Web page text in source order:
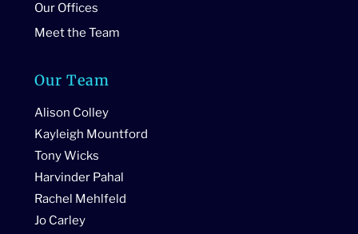
Our Offices
Meet the Team
Our Team
Alison Colley
Kayleigh Mountford
Tony Wicks
Harvinder Pahal
Rachel Mehlfeld
Jo Carley